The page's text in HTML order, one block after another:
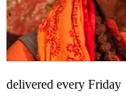
delivered every Friday